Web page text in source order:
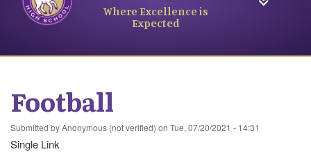
Where Excellence is
Expected
Football
Submitted byAnonymous (not verified) on Tue, 07/20/2021 - 14:31
Single Link